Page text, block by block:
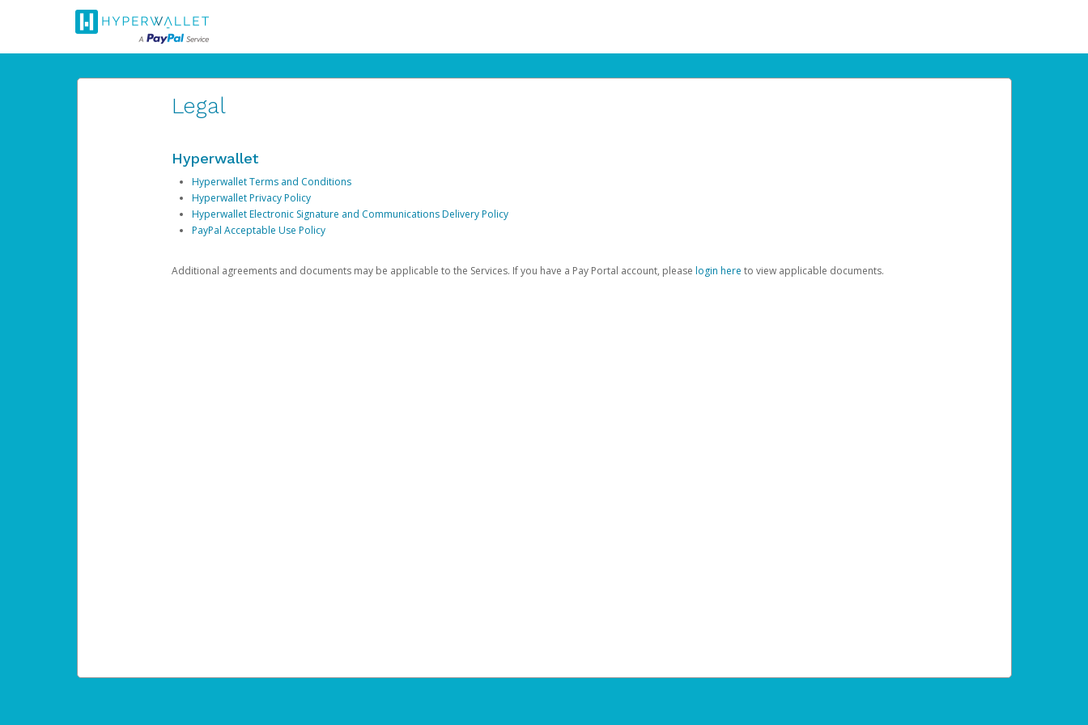
Legal
Hyperwallet
Hyperwallet Terms and Conditions
Hyperwallet Privacy Policy
Hyperwallet Electronic Signature and Communications Delivery Policy
PayPal Acceptable Use Policy
Additional agreements and documents may be applicable to the Services. If you have a Pay Portal account, please login here to view applicable documents.